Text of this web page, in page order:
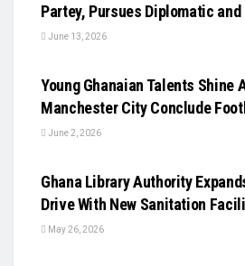
Partey, Pursues Diplomatic
June 13, 2026
Young Ghanaian Talents Shine
Manchester City Conclude
June 2, 2026
Ghana Library Authority
Drive With New Sanitation
May 26, 2026